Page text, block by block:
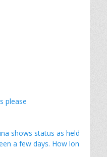
please
shows status as held
a few days. How lon